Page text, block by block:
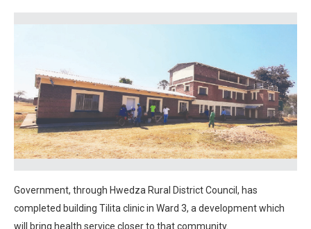
Government, through Hwedza Rural District Council, has
completed building Tilita clinic in Ward 3, a development which
will bring health service closer to that community.